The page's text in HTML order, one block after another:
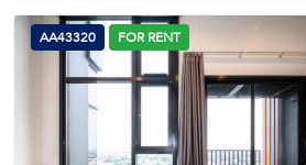
AA43320 FOR RENT